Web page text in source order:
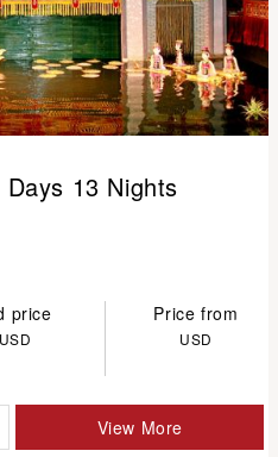
13 Nights
price
Price from
USD USD
View More